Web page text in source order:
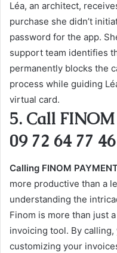
Léa, an architect,
purchase she didn’t
password for the app.
support team identifies
permanently blocks the
process while guiding
virtual card.
5. Call
09 72 64 77 46
Calling FINOM
more productive than a
understanding the
Finom is more than just
invoicing tool. By
customizing your